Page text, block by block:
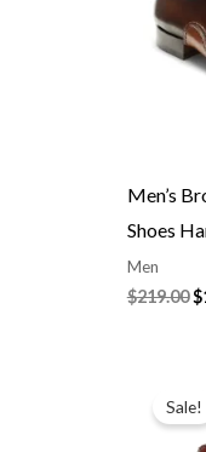
Men’s
Shoes
Men
$219.00$
Sale!